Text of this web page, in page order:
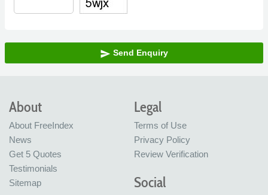
send Send Enquiry
About
About FreeIndex
News
Get 5 Quotes
Testimonials
Sitemap
Legal
Terms of Use
Privacy Policy
Review Verification
Social